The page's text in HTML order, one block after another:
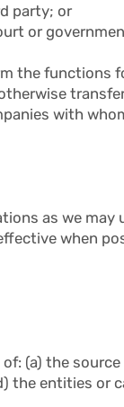
party; or
or
the functions
with
as we may
when
(a) the
the entities or